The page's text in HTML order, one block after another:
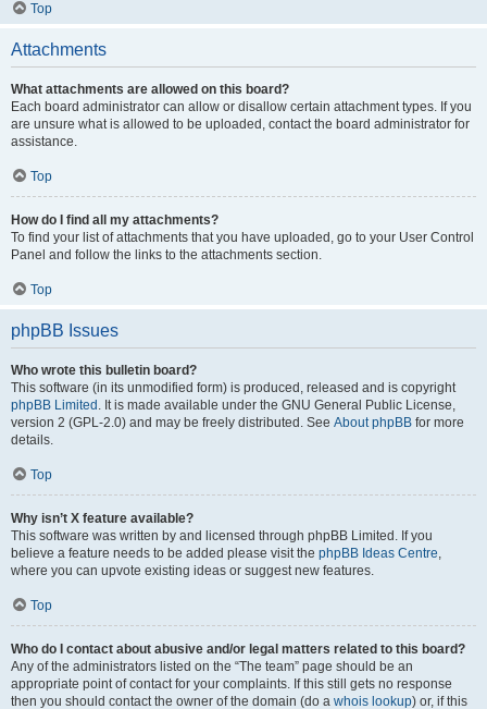
Top
Attachments
What attachments are allowed on this board?
Each board administrator can allow or disallow certain attachment types. If you
are unsure what is allowed to be uploaded, contact the board administrator for
assistance.
Top
How do I find all my attachments?
To find your list of attachments that you have uploaded, go to your User Control
Panel and follow the links to the attachments section.
Top
phpBB Issues
Who wrote this bulletin board?
This software (in its unmodified form) is produced, released and is copyright
phpBB Limited . It is made available under the GNU General Public License,
version 2 (GPL-2.0) and may be freely distributed. See About phpBB for more
details.
Top
Why isn’t X feature available?
This software was written by and licensed through phpBB Limited. If you
believe a feature needs to be added please visit the phpBB Ideas Centre,
where you can upvote existing ideas or suggest new features.
Top
Who do I contact about abusive and/or legal matters related to this board?
Any of the administrators listed on the “The team” page should be an
appropriate point of contact for your complaints. If this still gets no response
then you should contact the owner of the domain (do a whois lookup) or, if this